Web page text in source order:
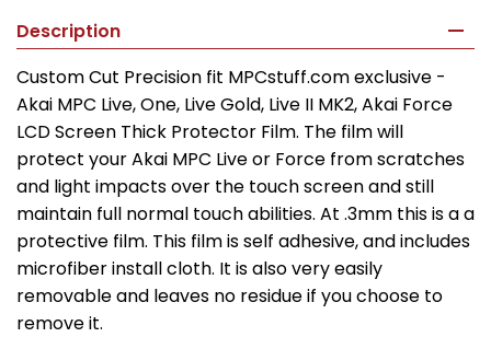
Description
Custom Cut Precision fit MPCstuff.com exclusive -
Akai MPC Live, One, Live Gold, Live II MK2, Akai Force
LCD Screen Thick Protector Film. The film will
protect your Akai MPC Live or Force from scratches
and light impacts over the touch screen and still
maintain full normal touch abilities. At .3mm this is a a
protective film. This film is self adhesive, and includes
microfiber install cloth. It is also very easily
removable and leaves no residue if you choose to
remove it.